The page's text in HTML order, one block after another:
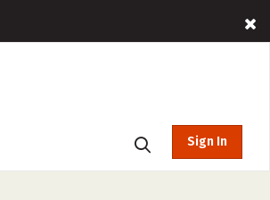
Sign In